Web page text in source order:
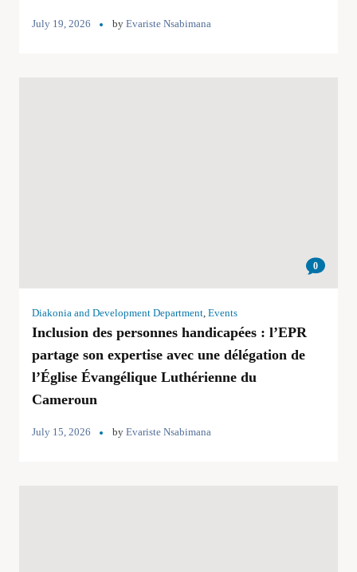
July 19, 2026 by Evariste Nsabimana
0
Diakonia and Development Department, Events
Inclusion des personnes handicapées : l’EPR
partage son expertise avec une délégation de
l’Église Évangélique Luthérienne du
Cameroun
July 15, 2026 by Evariste Nsabimana